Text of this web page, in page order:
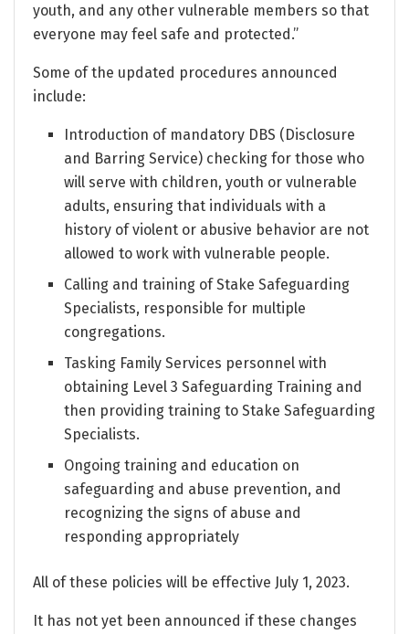
youth, and any other vulnerable members so that
everyone may feel safe and protected.”
Some of the updated procedures announced
include:
Introduction of mandatory DBS (Disclosure
and Barring Service) checking for those who
will serve with children, youth or vulnerable
adults, ensuring that individuals with a
history of violent or abusive behavior are not
allowed to work with vulnerable people.
Calling and training of Stake Safeguarding
Specialists, responsible for multiple
congregations.
Tasking Family Services personnel with
obtaining Level 3 Safeguarding Training and
then providing training to Stake Safeguarding
Specialists.
Ongoing training and education on
safeguarding and abuse prevention, and
recognizing the signs of abuse and
responding appropriately
All of these policies will be effective July 1, 2023.
It has not yet been announced if these changes